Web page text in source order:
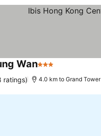
Wan3 Stars
ratings) 4.0 km to Grand Tower